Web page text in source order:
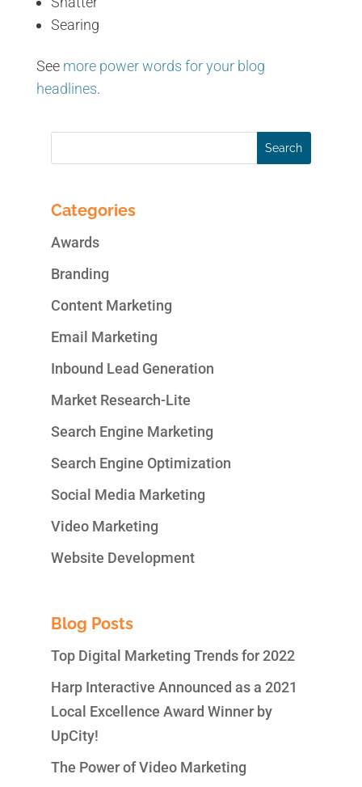
Searing
See more power words for your blog
headlines.
Categories
Awards
Branding
Content Marketing
Email Marketing
Inbound Lead Generation
Market Research-Lite
Search Engine Marketing
Search Engine Optimization
Social Media Marketing
Video Marketing
Website Development
Blog Posts
Top Digital Marketing Trends for 2022
Harp Interactive Announced as a 2021
Local Excellence Award Winner by
UpCity!
The Power of Video Marketing